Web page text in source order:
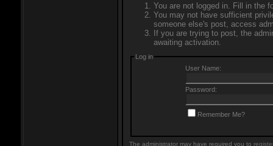
You are not logged in. Fill in the
You may not have sufficient
someone else's post, access
If you are trying to post, the
awaiting activation.
Log in
User Name:
Password:
Remember Me?
The administrator may have required you to